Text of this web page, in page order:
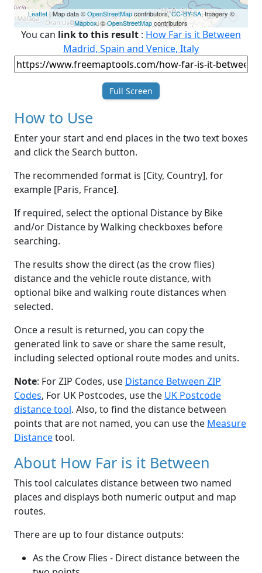
Leaflet| Map data ©OpenStreetMapcontributors,CC-BY-SA, Imagery ©
Mapbox, ©OpenStreetMapcontributors
You can link to this result : How Far is it Between
Madrid, Spain and Venice, Italy
Full Screen
How to Use
Enter your start and end places in the two text boxes
and click the Search button.
The recommended format is [City, Country], for
example [Paris, France].
If required, select the optional Distance by Bike
and/or Distance by Walking checkboxes before
searching.
The results show the direct (as the crow flies)
distance and the vehicle route distance, with
optional bike and walking route distances when
selected.
Once a result is returned, you can copy the
generated link to save or share the same result,
including selected optional route modes and units.
Note: For ZIP Codes, use Distance Between ZIP
Codes, For UK Postcodes, use the UK Postcode
distance tool. Also, to find the distance between
points that are not named, you can use the Measure
Distancetool.
About How Far is it Between
This tool calculates distance between two named
places and displays both numeric output and map
routes.
There are up to four distance outputs:
As the Crow Flies - Direct distance between the